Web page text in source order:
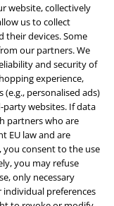
website, collectively
us to collect
their devices. Some
our partners. We
and security of
experience,
personalised ads)
websites. If data
partners who are
EU law and are
you consent to the use
you may refuse
only necessary
individual preferences